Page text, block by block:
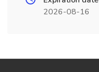
2026-08-16